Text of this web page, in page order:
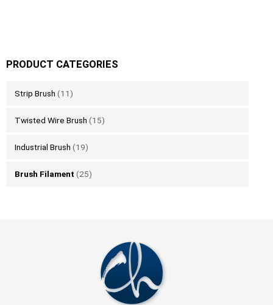
PRODUCT CATEGORIES
Strip Brush (11)
Twisted Wire Brush (15)
Industrial Brush (19)
Brush Filament (25)